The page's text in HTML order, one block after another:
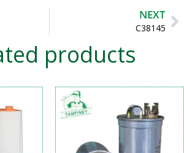
NEXT
C38145
products